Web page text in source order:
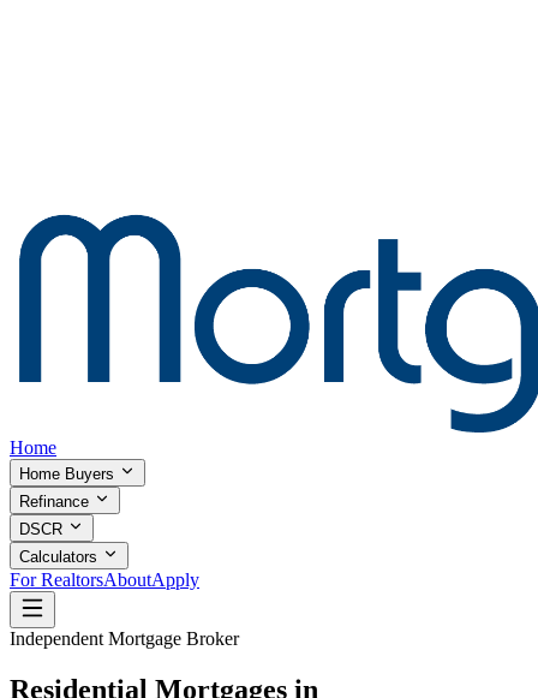
Home
Home Buyers
Refinance
DSCR
Calculators
For RealtorsAboutApply
Independent Mortgage Broker
Residential Mortgages in